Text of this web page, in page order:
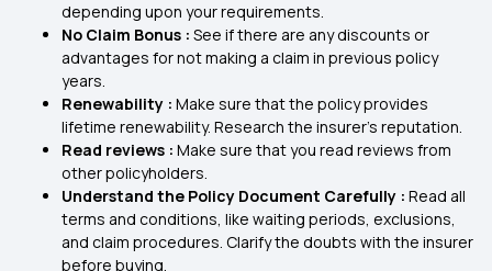
depending upon your requirements.
No Claim Bonus : See if there are any discounts or
advantages for not making a claim in previous policy
years.
Renewability : Make sure that the policy provides
lifetime renewability. Research the insurer's reputation.
Read reviews : Make sure that you read reviews from
other policyholders.
Understand the Policy Document Carefully : Read all
terms and conditions, like waiting periods, exclusions,
and claim procedures. Clarify the doubts with the insurer
before buying.